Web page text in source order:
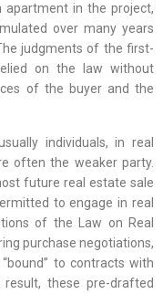
apartment in the project,
over many years
judgments of the first-
on the law without
of the buyer and the
individuals, in real
often the weaker party.
future real estate sale
to engage in real
of the Law on Real
purchase negotiations,
to contracts with
these pre-drafted